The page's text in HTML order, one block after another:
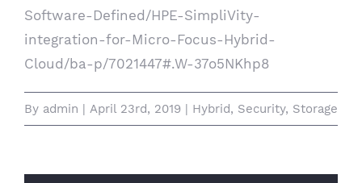
Software-Defined/HPE-SimpliVity-
integration-for-Micro-Focus-Hybrid-
Cloud/ba-p/7021447#.W-37o5NKhp8
By admin | April 23rd, 2019 | Hybrid, Security, Storage